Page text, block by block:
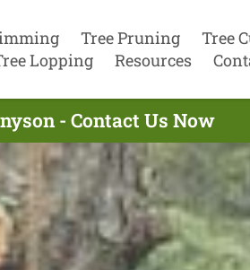
Tree Pruning
Tree
Lopping
Resources
- Contact Us Now